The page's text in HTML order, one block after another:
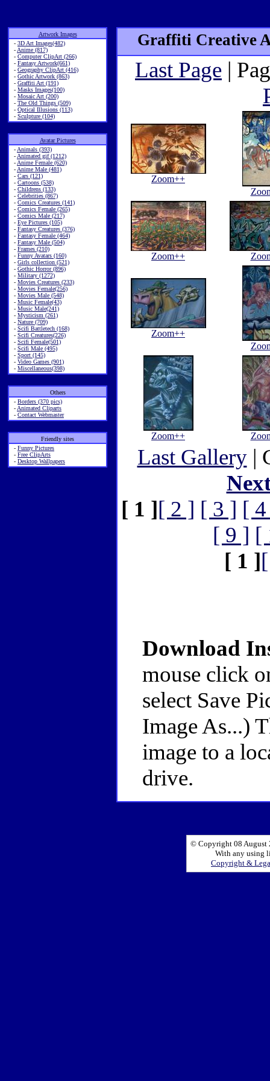
Artwork Images
- 3D Art Images(482)
- Anime (817)
- Computer ClipArt (266)
- Fantasy Artwork(661)
- Geography ClipArt (416)
- Gothic Artwork (863)
- Graffiti Art (191)
- Masks Images(100)
- Mosaic Art (200)
- The Old Things (509)
- Optical Illusions (113)
- Sculpture (104)
Avatar Pictures
- Animals (393)
- Animated gif (1212)
- Anime Female (620)
- Anime Male (481)
- Cars (121)
- Cartoons (538)
- Childrens (133)
- Celebrities (867)
- Comics Creatures (141)
- Comics Female (265)
- Comics Male (217)
- Eye Pictures (105)
- Fantasy Creatures (376)
- Fantasy Female (464)
- Fantasy Male (504)
- Frames (210)
- Funny Avatars (160)
- Girls collection (521)
- Gothic Horror (896)
- Military (1272)
- Movies Creatures (233)
- Movies Female(256)
- Movies Male (548)
- Music Female(43)
- Music Male(241)
- Mysticism (261)
- Nature (709)
- Scifi Battletech (168)
- Scifi Creatures(226)
- Scifi Female(501)
- Scifi Male (495)
- Sport (145)
- Video Games (901)
- Miscellaneous(398)
Others
- Borders (370 pics)
- Animated Cliparts
- Contact Webmaster
Friendly sites
- Funny Pictures
- Free ClipArts
- Desktop Wallpapers
Graffiti Creative
Last Page |
Zoom++
Zoom++
Zoom++
Zoom++
Last Gallery|
[ 1 ][ 2 ] [ 3 ] [
[ 9 ] [
[ 1 ]
Download
mouse click
select Save
Image As...)
image to a
drive.
© Copyright 08 August
With any using
Copyright &